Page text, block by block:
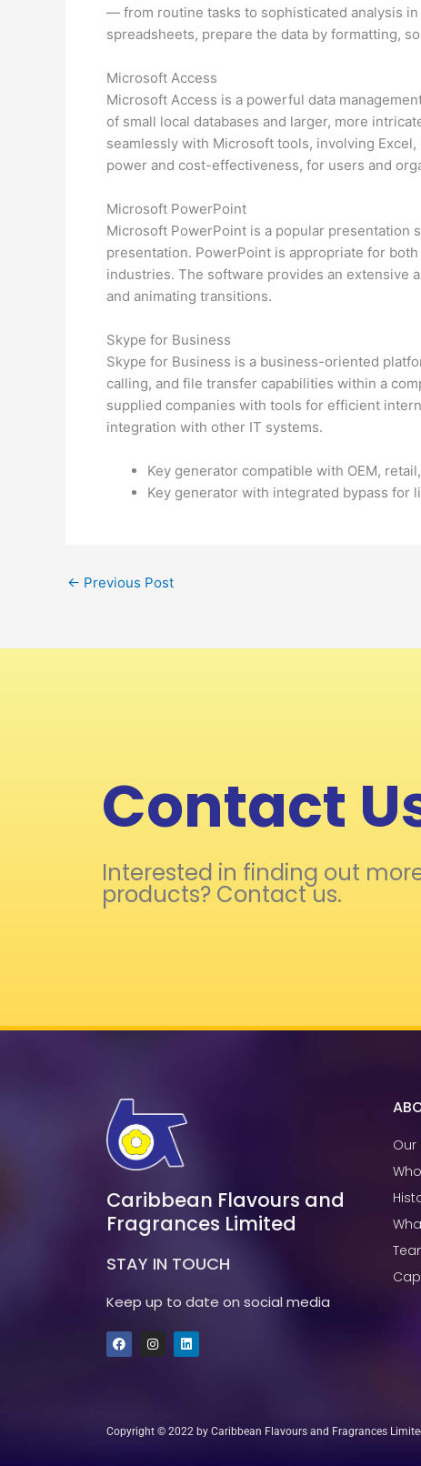
— from routine tasks to sophisticated analysis
spreadsheets, prepare the data by formatting,
Microsoft Access
Microsoft Access is a powerful data
of small local databases and larger, more
seamlessly with Microsoft tools, involving
power and cost-effectiveness, for users and
Microsoft PowerPoint
Microsoft PowerPoint is a popular
presentation. PowerPoint is appropriate for
industries. The software provides an extensive
and animating transitions.
Skype for Business
Skype for Business is a business-oriented
calling, and file transfer capabilities within a
supplied companies with tools for efficient
integration with other IT systems.
Key generator compatible with OEM,
Key generator with integrated bypass for
← Previous Post
Contact
Interested in finding out
products? Contact us.
Caribbean Flavours and
Fragrances Limited
STAY IN TOUCH
Keep up to date on social media
F
a
c
k
I
n
s
a
m
L
i
n
n
Our
Copyright © 2022 by Caribbean Flavours and Fragrances